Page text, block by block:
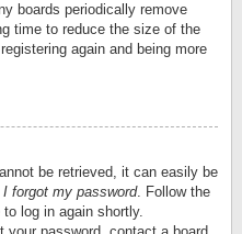
boards periodically remove
time to reduce the size of the
again and being more
be retrieved, it can easily be
I forgot my password. Follow the
log in again shortly.